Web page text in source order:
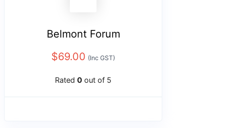
Belmont Forum
$69.00 (Inc GST)
Rated 0 out of 5